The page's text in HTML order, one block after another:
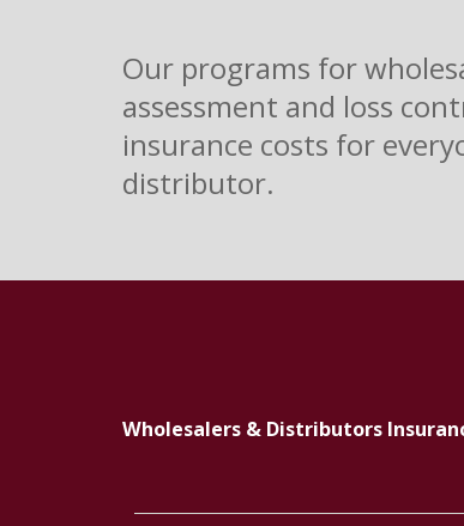
Our programs for
assessment and loss
insurance costs for
distributor.
Wholesalers & Distributors